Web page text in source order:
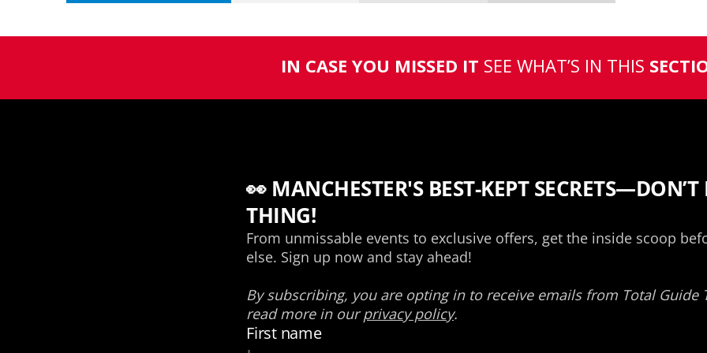
IN CASE YOU MISSED IT SEE WHAT’S IN THIS